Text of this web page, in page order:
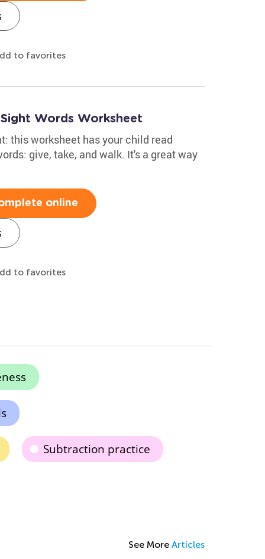
to favorites
Words Worksheet
this worksheet has your child read
give, take, and walk. It's a great way
online
to favorites
Subtraction practice
See More Articles